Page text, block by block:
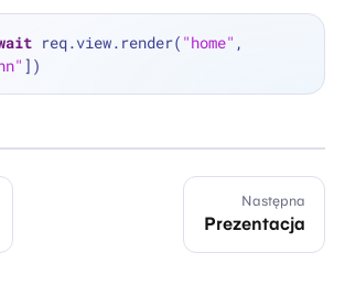
req.view.render( "home" ,
Następna
Prezentacja